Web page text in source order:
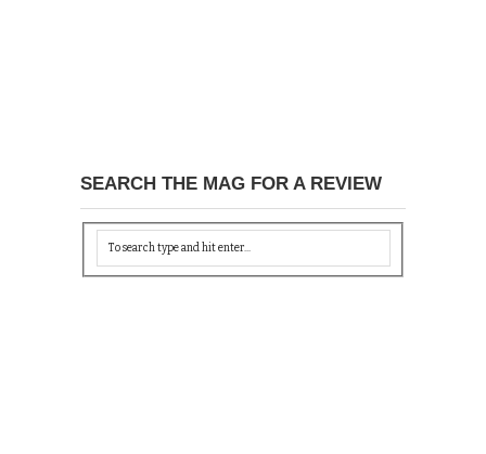
SEARCH THE MAG FOR A REVIEW